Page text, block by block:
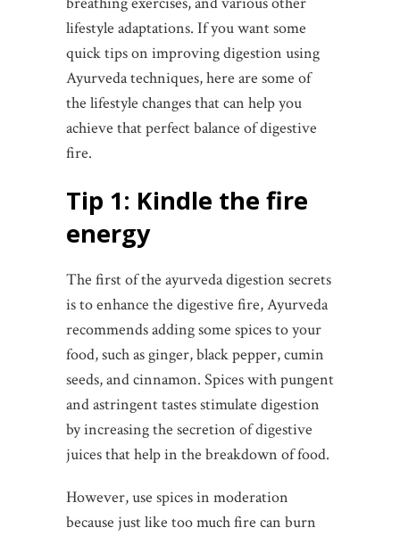
lifestyle adaptations. If you want some
quick tips on improving digestion using
Ayurveda techniques, here are some of
the lifestyle changes that can help you
achieve that perfect balance of digestive
fire.
Tip 1: Kindle the fire
energy
The first of the ayurveda digestion secrets
is to enhance the digestive fire, Ayurveda
recommends adding some spices to your
food, such as ginger, black pepper, cumin
seeds, and cinnamon. Spices with pungent
and astringent tastes stimulate digestion
by increasing the secretion of digestive
juices that help in the breakdown of food.
However, use spices in moderation
because just like too much fire can burn